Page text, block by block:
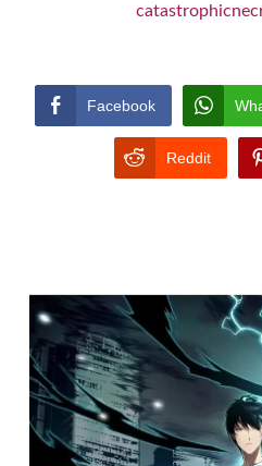
Facebook
Reddit